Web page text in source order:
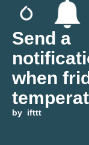
Send a
when
too low
by ifttt